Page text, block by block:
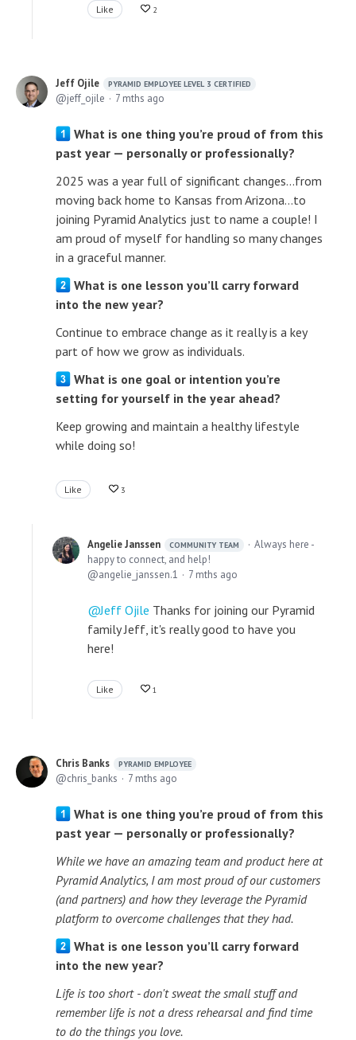
Like 2
Jeff Ojile PYRAMID EMPLOYEE LEVEL 3 CERTIFIED
jeff_ojile 7 mths ago
What is one thing you’re proud of from this
past year — personally or professionally?
2025 was a year full of significant changes...from
moving back home to Kansas from Arizona...to
joining Pyramid Analytics just to name a couple! I
am proud of myself for handling so many changes
in a graceful manner.
What is one lesson you’ll carry forward
into the new year?
Continue to embrace change as it really is a key
part of how we grow as individuals.
What is one goal or intention you’re
setting for yourself in the year ahead?
Keep growing and maintain a healthy lifestyle
while doing so!
Like 3
Angelie Janssen COMMUNITY TEAM
Always here -
happy to connect, and help!
angelie_janssen.1
7 mths ago
Jeff Ojile Thanks for joining our Pyramid
family Jeff, it's really good to have you
here!
Like 1
Chris Banks PYRAMID EMPLOYEE
chris_banks 7 mths ago
What is one thing you’re proud of from this
past year — personally or professionally?
While we have an amazing team and product here at
Pyramid Analytics, I am most proud of our customers
(and partners) and how they leverage the Pyramid
platform to overcome challenges that they had.
What is one lesson you’ll carry forward
into the new year?
Life is too short - don't sweat the small stuff and
remember life is not a dress rehearsal and find time
to do the things you love.